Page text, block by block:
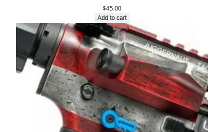
$45.00
Add to cart